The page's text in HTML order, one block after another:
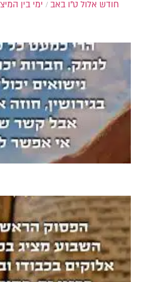
ימי בין ט"ו באב חודש אלול